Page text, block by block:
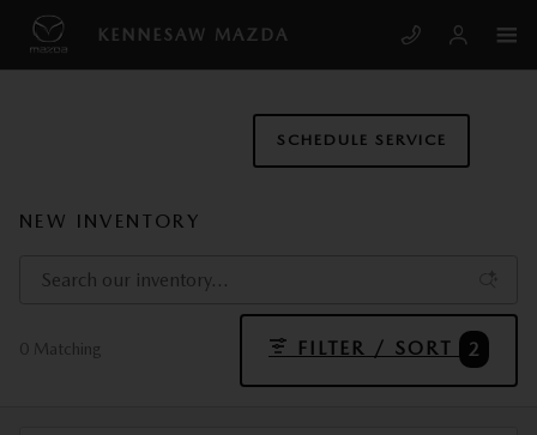
Skip to main content
KENNESAW MAZDA
SCHEDULE SERVICE
NEW INVENTORY
0 Matching FILTER / SORT 2